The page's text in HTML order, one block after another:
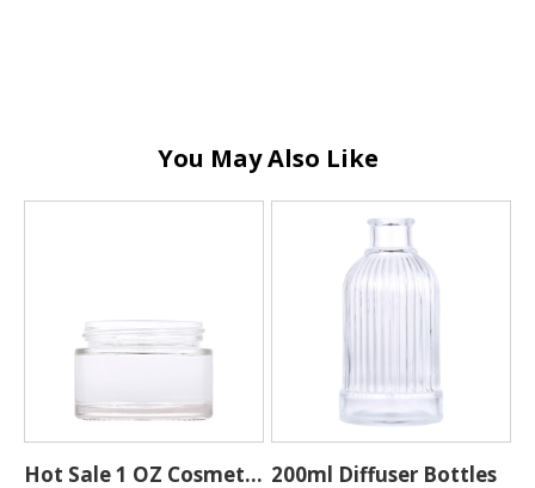
You May Also Like
Hot Sale 1 OZ Cosmetic 200ml Diffuser Bottles